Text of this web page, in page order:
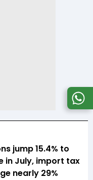
jump 15.4% to
in July, import tax
nearly 29%